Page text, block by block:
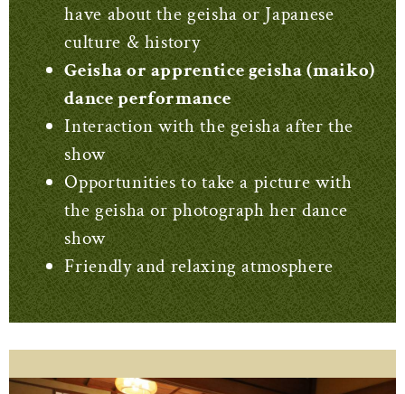
have about the geisha or Japanese
culture & history
Geisha or apprentice geisha (maiko)
dance performance
Interaction with the geisha after the
show
Opportunities to take a picture with
the geisha or photograph her dance
show
Friendly and relaxing atmosphere